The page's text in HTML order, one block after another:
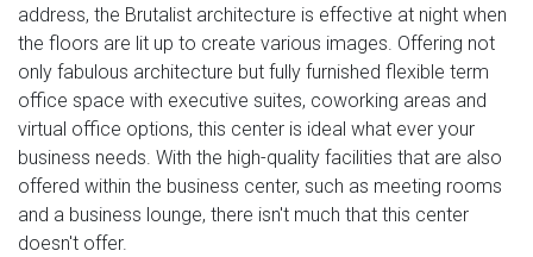
address, the Brutalist architecture is effective at night when
the floors are lit up to create various images. Offering not
only fabulous architecture but fully furnished flexible term
office space with executive suites, coworking areas and
virtual office options, this center is ideal what ever your
business needs. With the high-quality facilities that are also
offered within the business center, such as meeting rooms
and a business lounge, there isn't much that this center
doesn't offer.